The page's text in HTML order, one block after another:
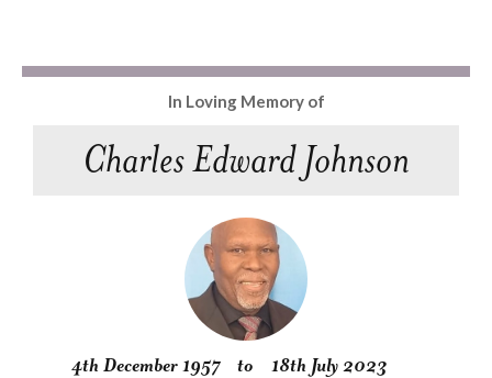
In Loving Memory of
Charles Edward Johnson
4th December 1957 to 18th July 2023